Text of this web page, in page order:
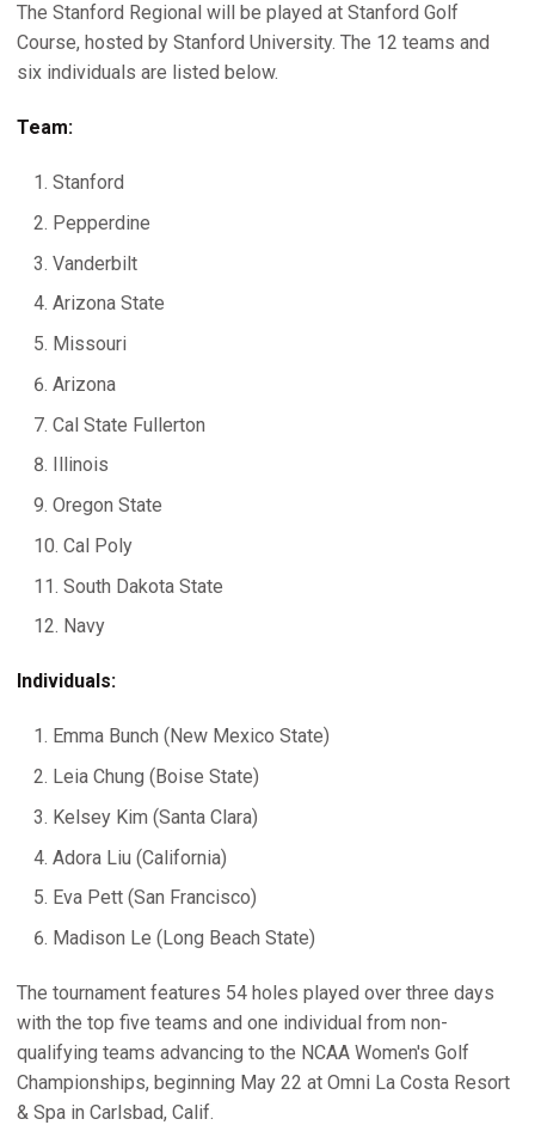
The Stanford Regional will be played at Stanford Golf
Course, hosted by Stanford University. The 12 teams and
six individuals are listed below.
Team:
Stanford
Pepperdine
Vanderbilt
Arizona State
Missouri
Arizona
Cal State Fullerton
Illinois
Oregon State
Cal Poly
South Dakota State
Navy
Individuals:
Emma Bunch (New Mexico State)
Leia Chung (Boise State)
Kelsey Kim (Santa Clara)
Adora Liu (California)
Eva Pett (San Francisco)
Madison Le (Long Beach State)
The tournament features 54 holes played over three days
with the top five teams and one individual from non-
qualifying teams advancing to the NCAA Women's Golf
Championships, beginning May 22 at Omni La Costa Resort
& Spa in Carlsbad, Calif.